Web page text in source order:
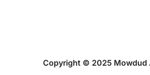
Copyright © 2025 Mowdud